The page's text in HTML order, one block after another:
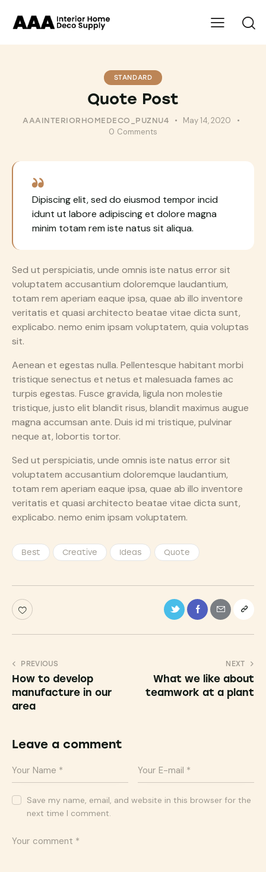
STANDARD
Quote Post
AAAINTERIORHOMEDECO_PUZNU4
May 14, 2020
0 Comments
Dipiscing elit, sed do eiusmod tempor incid
idunt ut labore adipiscing et dolore magna
minim totam rem iste natus sit aliqua.
Sed ut perspiciatis, unde omnis iste natus error sit
voluptatem accusantium doloremque laudantium,
totam rem aperiam eaque ipsa, quae ab illo inventore
veritatis et quasi architecto beatae vitae dicta sunt,
explicabo. nemo enim ipsam voluptatem, quia voluptas
sit.
Aenean et egestas nulla. Pellentesque habitant morbi
tristique senectus et netus et malesuada fames ac
turpis egestas. Fusce gravida, ligula non molestie
tristique, justo elit blandit risus, blandit maximus augue
magna accumsan ante. Duis id mi tristique, pulvinar
neque at, lobortis tortor.
Sed ut perspiciatis, unde omnis iste natus error sit
voluptatem accusantium doloremque laudantium,
totam rem aperiam eaque ipsa, quae ab illo inventore
veritatis et quasi architecto beatae vitae dicta sunt,
explicabo. nemo enim ipsam voluptatem.
Best Creative Ideas Quote
PREVIOUS
How to develop
manufacture in our
area
NEXT
What we like about
teamwork at a plant
Leave a comment
Save my name, email, and website in this browser for the
next time I comment.